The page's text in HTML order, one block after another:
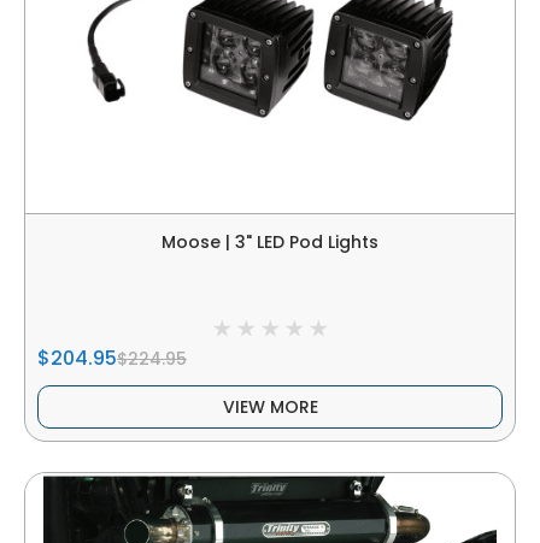
Moose | 3" LED Pod Lights
$204.95$224.95
VIEW MORE